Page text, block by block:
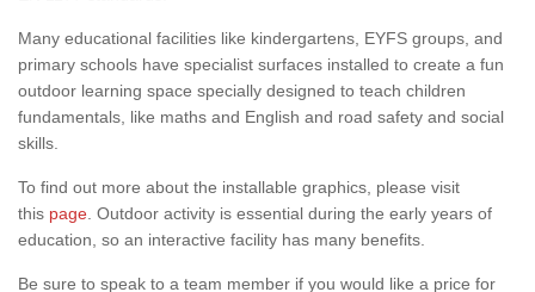
Many educational facilities like kindergartens, EYFS groups, and
primary schools have specialist surfaces installed to create a fun
outdoor learning space specially designed to teach children
fundamentals, like maths and English and road safety and social
skills.
To find out more about the installable graphics, please visit
this page . Outdoor activity is essential during the early years of
education, so an interactive facility has many benefits.
Be sure to speak to a team member if you would like a price for